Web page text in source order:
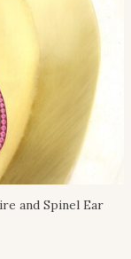
and Spinel Ear